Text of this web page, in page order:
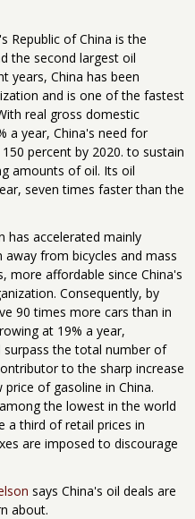
Republic of China is the
the second largest oil
years, China has been
and is one of the fastest
real gross domestic
a year, China's need for
percent by 2020. to sustain
amounts of oil. Its oil
seven times faster than the
has accelerated mainly
from bicycles and mass
more affordable since China's
Consequently, by
90 times more cars than in
at 19% a year,
the total number of
to the sharp increase
of gasoline in China.
the lowest in the world
a third of retail prices in
are imposed to discourage
says China's oil deals are
about.